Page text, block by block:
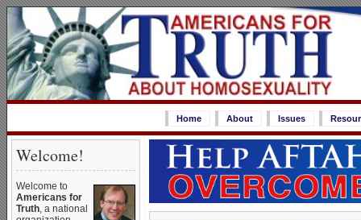
Home About Issues
Welcome!
Welcome to
Americans for
Truth, a national